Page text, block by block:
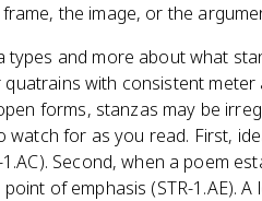
the image, or the
types and more about what
with consistent
forms, stanzas may be
watch for as you read. First,
Second, when a poem
of emphasis (STR-1.AE).